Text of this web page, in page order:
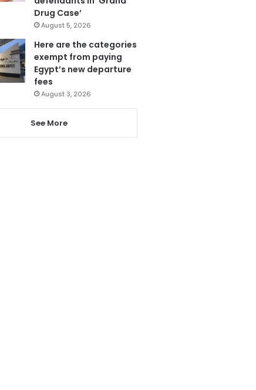
Drug Case’
August 5, 2026
Here are the categories
exempt from paying
Egypt’s new departure
fees
August 3, 2026
See More